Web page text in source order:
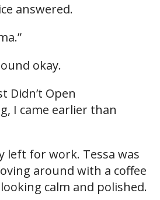
answered.
okay.
Didn’t Open
I came earlier than
left for work. Tessa was
around with a coffee
calm and polished.